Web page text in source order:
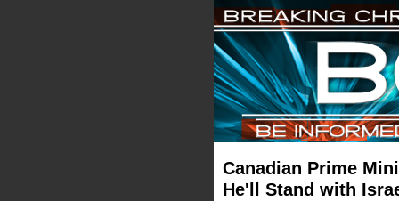
Canadian Prime
He'll Stand with